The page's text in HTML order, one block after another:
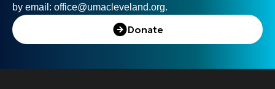
by email: office@umacleveland.org.
Donate